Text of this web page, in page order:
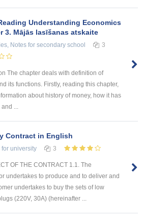
Understanding Economics
3. Mājās lasīšanas atskaite
Notes for secondary school 3
The chapter deals with definition of
its functions. Firstly, reading this chapter,
about history of money, how it has
...
Contract in English
for university 3
OF THE CONTRACT 1.1. The
undertakes to produce and to deliver and
undertakes to buy the sets of low
(220V, 30A) (hereinafter ...